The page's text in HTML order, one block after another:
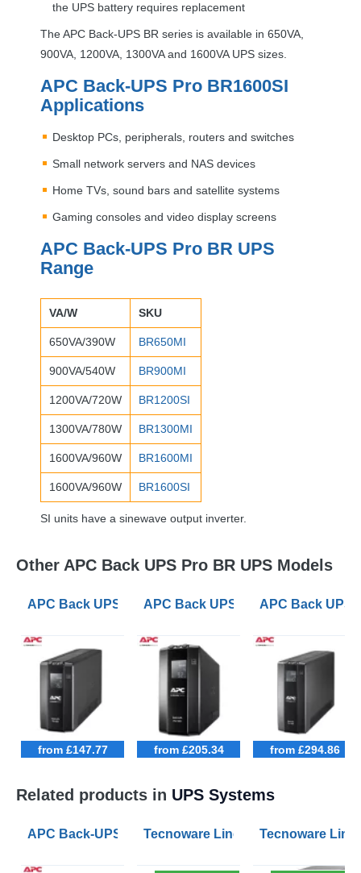
the UPS battery requires replacement
TheAPC Back-UPS BR series is available in 650VA,
900VA, 1200VA, 1300VA and 1600VA UPS sizes.
APC Back-UPS Pro BR1600SI
Applications
Desktop PCs, peripherals, routers and switches
Small network servers and NAS devices
Home TVs, sound bars and satellite systems
Gaming consoles and video display screens
APC Back-UPS Pro BR UPS
Range
VA/W SKU
650VA/390W BR650MI
900VA/540W BR900MI
1200VA/720W BR1200SI
1300VA/780W BR1300MI
1600VA/960W BR1600MI
1600VA/960W BR1600SI
SI units have a sinewave output inverter.
Other APC Back UPS Pro BR UPS Models
APC Back UPS Pro BR 650VA UPS
from £147.77
APC Back UPS Pro BR 900VA UPS
from £205.34
APC Back UPS
from £294.86
Related products in UPS Systems
APC Back-UPS BE 1050VA UPS USB with UK
Tecnoware Line Interactive 800VA
Tecnoware Line